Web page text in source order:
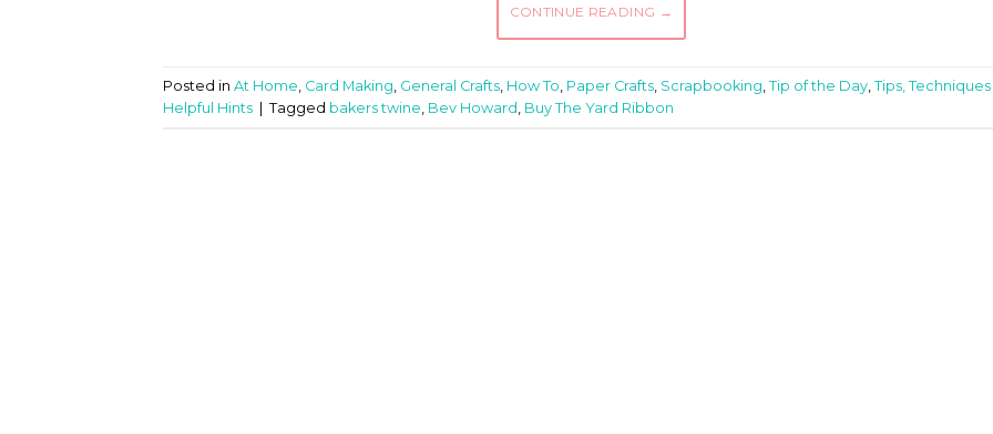
CONTINUE READING →
Posted in At Home Card Making General Crafts How To Paper Crafts Scrapbooking Tip of the Day Tips, Techniques
Helpful Hints | Tagged bakers twine Bev Howard Buy The Yard Ribbon